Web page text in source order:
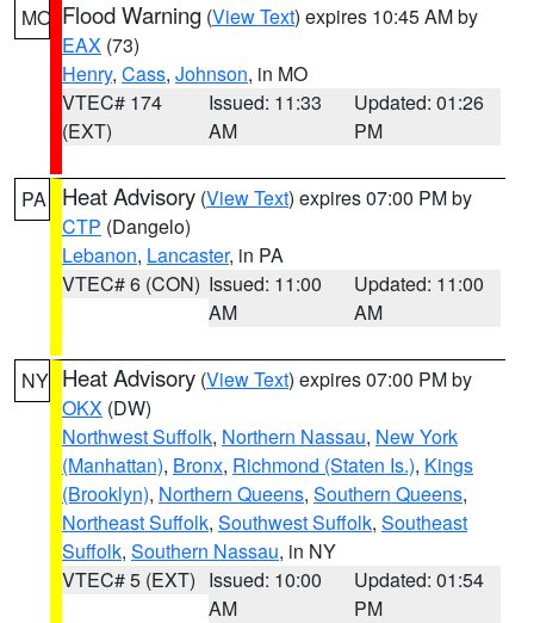
MO Flood Warning (View Text) expires 10:45 AM by
EAX (73)
Henry, Cass, Johnson, in MO
VTEC# 174
(EXT)
Issued: 11:33
AM
Updated: 01:26
PM
PA Heat Advisory (View Text) expires 07:00 PM by
CTP (Dangelo)
Lebanon, Lancaster, in PA
VTEC# 6 (CON) Issued: 11:00
AM
Updated: 11:00
AM
NY Heat Advisory (View Text) expires 07:00 PM by
OKX (DW)
Northwest Suffolk, Northern Nassau, New York
(Manhattan), Bronx, Richmond (Staten Is.), Kings
(Brooklyn), Northern Queens, Southern Queens,
Northeast Suffolk, Southwest Suffolk, Southeast
Suffolk, Southern Nassau, in NY
VTEC# 5 (EXT) Issued: 10:00
AM
Updated: 01:54
PM